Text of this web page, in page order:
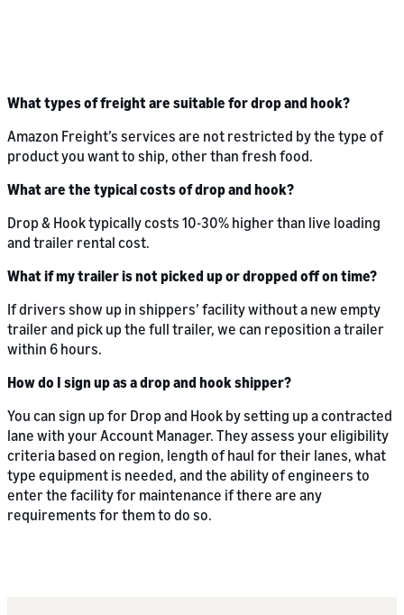
What types of freight are suitable for drop and hook?
Amazon Freight’s services are not restricted by the type of
product you want to ship, other than fresh food.
What are the typical costs of drop and hook?
Drop & Hook typically costs 10-30% higher than live loading
and trailer rental cost.
What if my trailer is not picked up or dropped off on time?
If drivers show up in shippers’ facility without a new empty
trailer and pick up the full trailer, we can reposition a trailer
within 6 hours.
How do I sign up as a drop and hook shipper?
You can sign up for Drop and Hook by setting up a contracted
lane with your Account Manager. They assess your eligibility
criteria based on region, length of haul for their lanes, what
type equipment is needed, and the ability of engineers to
enter the facility for maintenance if there are any
requirements for them to do so.